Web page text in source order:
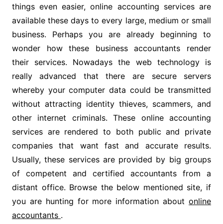
things even easier, online accounting services are
available these days to every large, medium or small
business. Perhaps you are already beginning to
wonder how these business accountants render
their services. Nowadays the web technology is
really advanced that there are secure servers
whereby your computer data could be transmitted
without attracting identity thieves, scammers, and
other internet criminals. These online accounting
services are rendered to both public and private
companies that want fast and accurate results.
Usually, these services are provided by big groups
of competent and certified accountants from a
distant office. Browse the below mentioned site, if
you are hunting for more information aboutonline
accountants .